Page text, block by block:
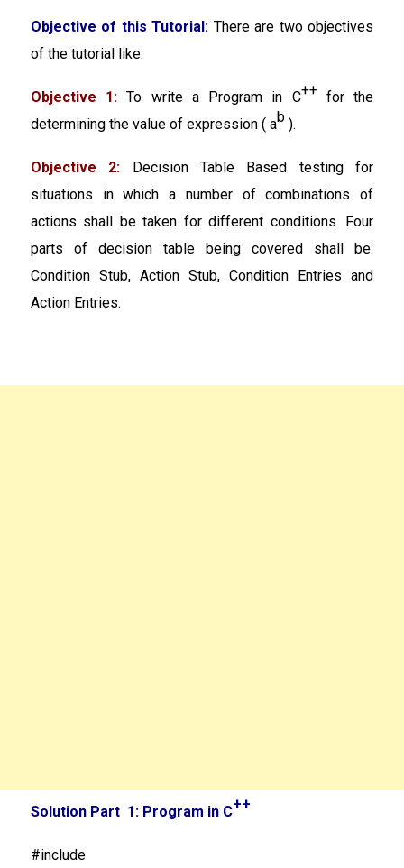
Objective of this Tutorial: There are two objectives
of the tutorial like:
Objective 1: To write a Program in C++ for the
determining the value of expression ( ab ).
Objective 2: Decision Table Based testing for
situations in which a number of combinations of
actions shall be taken for different conditions. Four
parts of decision table being covered shall be:
Condition Stub, Action Stub, Condition Entries and
Action Entries.
Solution Part 1: Program in C++
#include